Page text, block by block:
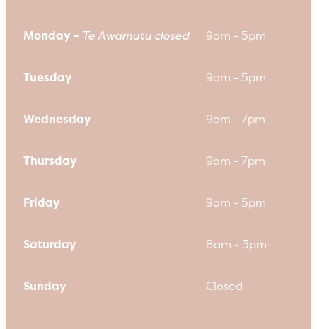
Monday - Te Awamutu closed 9am - 5pm
Tuesday 9am - 5pm
Wednesday 9am - 7pm
Thursday 9am - 7pm
Friday 9am - 5pm
Saturday 8am - 3pm
Sunday Closed